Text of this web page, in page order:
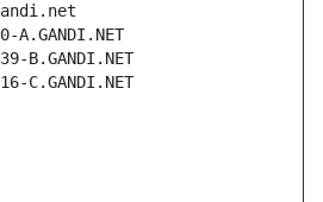
A.GANDI.NET
B.GANDI.NET
C.GANDI.NET